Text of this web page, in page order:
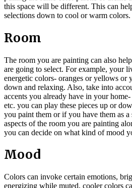
this space will be different. This can
selections down to cool or warm colors.
Room
The room you are painting can also
are going to select. For example, your
energetic colors- oranges or yellows or
down and relaxing. Also, take into
accents you already have in your
etc. you can play these pieces up or
you paint them or if you have them as
aspects of the room you are painting
you can decide on what kind of mood
Mood
Colors can invoke certain emotions,
energizing while muted, cooler colors